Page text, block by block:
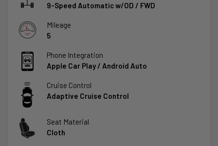
9-Speed Automatic w/OD / FWD
Mileage
5
Phone Integration
Apple Car Play / Android Auto
Cruise Control
Adaptive Cruise Control
Seat Material
Cloth